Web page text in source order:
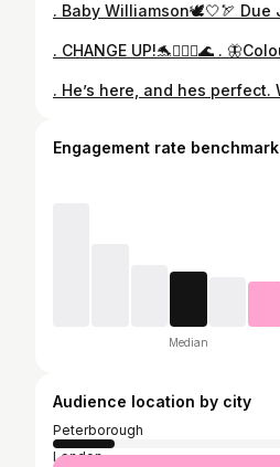
Engagement rate benchmark
Median
Audience location by city
Peterborough
London